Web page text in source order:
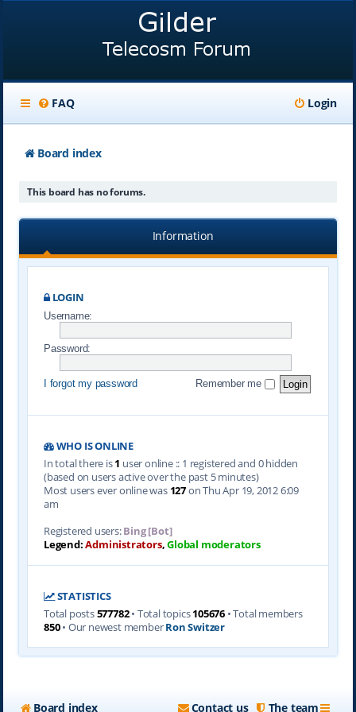
FAQ Login
Board index
This board has no forums.
Information
LOGIN
Username:
Password:
I forgot my password Remember me
WHO IS ONLINE
In total there is1 user online :: 1 registered and 0 hidden
(based on users active over the past 5 minutes)
Most users ever online was 127on Thu Apr 19, 2012 6:09
am
Registered users:Bing [Bot]
Legend:Administrators,Global moderators
STATISTICS
Total posts577782• Total topics105676 • Total members
850• Our newest memberRon Switzer
Board index The team
Contact us